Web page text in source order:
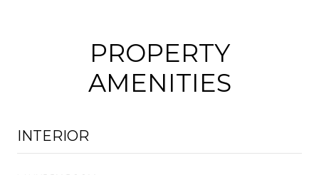
PROPERTY
AMENITIES
INTERIOR